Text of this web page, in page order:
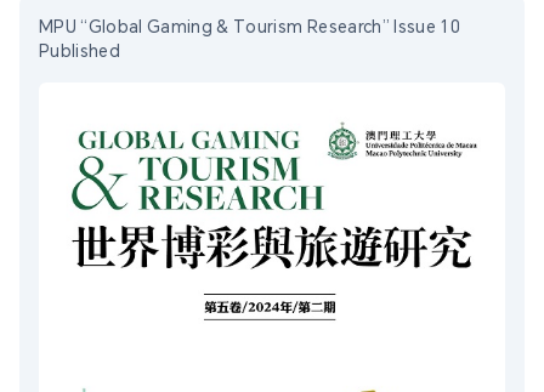
MPU “Global Gaming & Tourism Research” Issue 10
Published